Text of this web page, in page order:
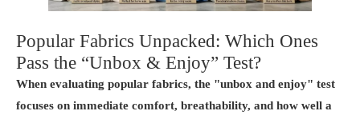
Popular Fabrics Unpacked: Which Ones
Pass the “Unbox & Enjoy” Test?
When evaluating popular fabrics, the "unbox and enjoy" test
focuses on immediate comfort, breathability, and how well a